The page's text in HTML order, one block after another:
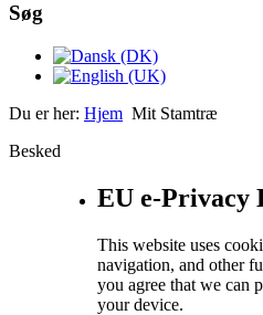
Søg
Du er her: Hjem Mit Stamtræ
Besked
EU e-Privacy
This website uses
navigation, and other
you agree that we can
your device.